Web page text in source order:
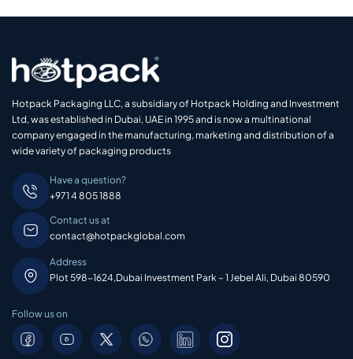
Hotpack Packaging LLC, a subsidiary of Hotpack Holding and Investment
Ltd, was established in Dubai, UAE in 1995 and is now a multinational
company engaged in the manufacturing, marketing and distribution of a
wide variety of packaging products
Have a question?
+971 4 805 1888
Contact us at
contact@hotpackglobal.com
Address
Plot 598-1624,Dubai Investment Park – 1 Jebel Ali, Dubai 80590
Follow us on